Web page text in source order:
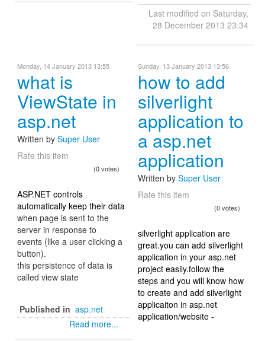
Last modified on Saturday,
28 December 2013 23:34
Monday, 14 January 2013 13:55
what is
ViewState in
asp.net
Written by Super User
Rate this item
(0 votes)
ASP.NET controls
automatically keep their data
when page is sent to the
server in response to
events (like a user clicking a
button).
this persistence of data is
called view state
Published in asp.net
Read more...
Sunday, 13 January 2013 13:56
how to add
silverlight
application to
a asp.net
application
Written by Super User
Rate this item
(0 votes)
silverlight application are
great.you can add silverlight
application in your asp.net
project easily.follow the
steps and you will know how
to create and add silverlight
applicaiton in asp.net
application/website -